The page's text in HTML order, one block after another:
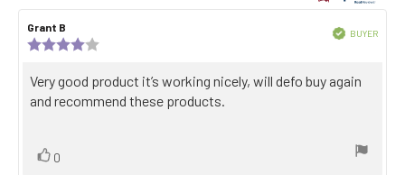
5
stars
Review
author:
Grant B
date:
out
of
BUYER
Review
text:
Very good product it’s working nicely, will defo buy again
and recommend these products.
Vote
0